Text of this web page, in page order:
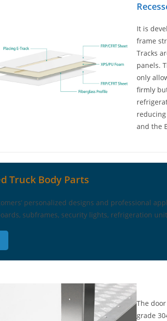
It is
frame
Tracks
panels.
only
firmly
and the
Truck Body Parts
personalized designs and professional
subframes, security lights, refrigeration
The
grade